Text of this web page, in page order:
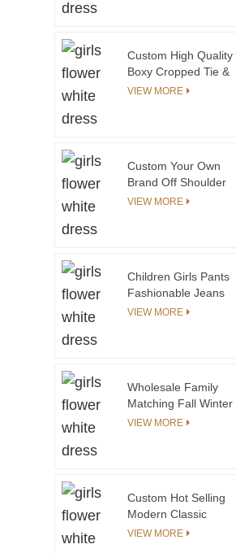
Custom High Quality
Boxy Cropped Tie &
Dye T-Shirts for Teen
VIEW MORE
Custom Your Own
Brand Off Shoulder
Crop Top Matching
VIEW MORE
Children Girls Pants
Fashionable Jeans
Contrast Color Casual
VIEW MORE
Wholesale Family
Matching Fall Winter
Long Sleeve Tie Dye
VIEW MORE
Custom Hot Selling
Modern Classic
Design Autumn Kids
VIEW MORE